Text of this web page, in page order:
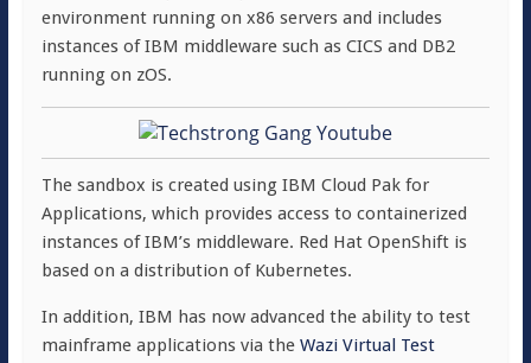
environment running on x86 servers and includes
instances of IBM middleware such as CICS and DB2
running on zOS.
The sandbox is created using IBM Cloud Pak for
Applications, which provides access to containerized
instances of IBM’s middleware. Red Hat OpenShift is
based on a distribution of Kubernetes.
In addition, IBM has now advanced the ability to test
mainframe applications via the Wazi Virtual Test